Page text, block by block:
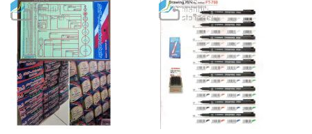
WISH
LIST
COMPARE
TO
WISH
LIST
TO
COMPARE